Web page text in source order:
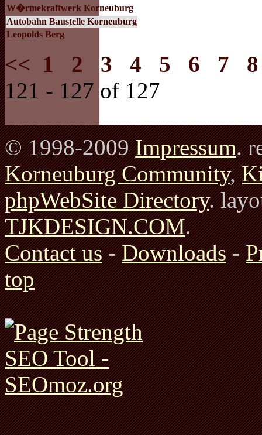
W�rmekraftwerk Korneuburg
Autobahn Baustelle Korneuburg
Leopolds Berg
<< 1 2 3 4 5 6 7
8
121 - 127 of 127
© 1998-2009Impressum.
Korneuburg Community,
phpWebSite Directory.
TJKDESIGN.COM.
Contact us-Downloads-
top